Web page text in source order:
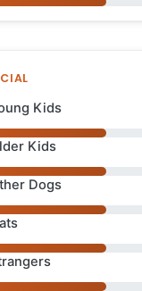
Kids
Kids
Dogs